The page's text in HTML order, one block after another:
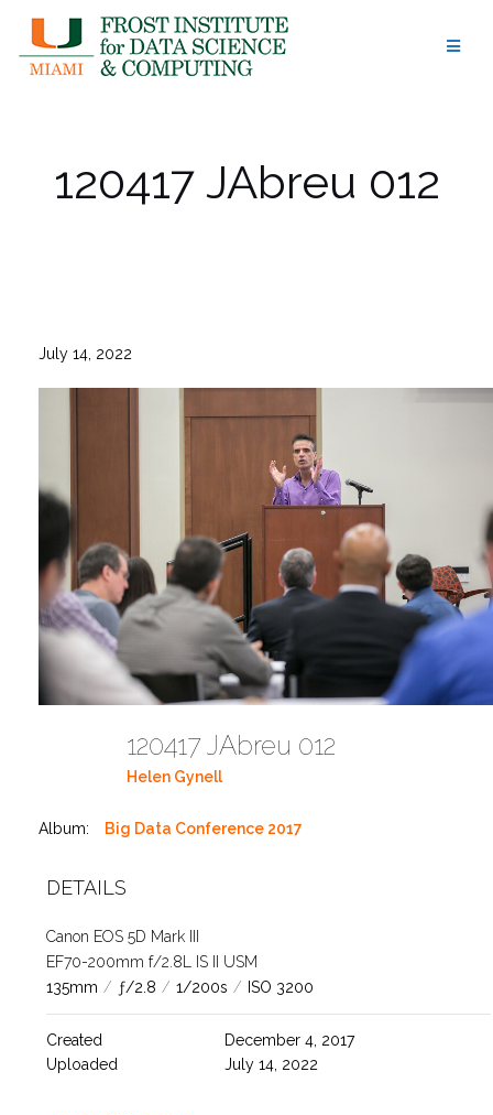
content
120417 JAbreu 012
July 14, 2022
120417 JAbreu 012
Helen Gynell
Album: Big Data Conference 2017
DETAILS
Canon EOS 5D Mark III
EF70-200mm f/2.8L IS II USM
135mm / ƒ/2.8 / 1/200s / ISO 3200
Created
December 4, 2017
Uploaded
July 14, 2022